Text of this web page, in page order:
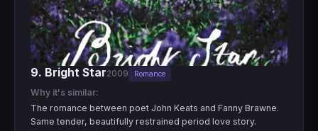
9. Bright Star2009 Romance
Why it's similar:
The romance between poet John Keats and Fanny Brawne.
Same tender, beautifully restrained period love story.